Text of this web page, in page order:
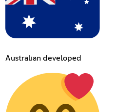
Australian developed